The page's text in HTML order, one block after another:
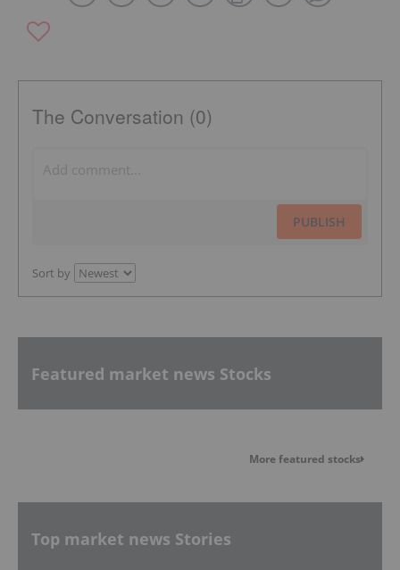
The Conversation (0)
PUBLISH
Sort by
Featured market news Stocks
More featured stocks
Top market news Stories